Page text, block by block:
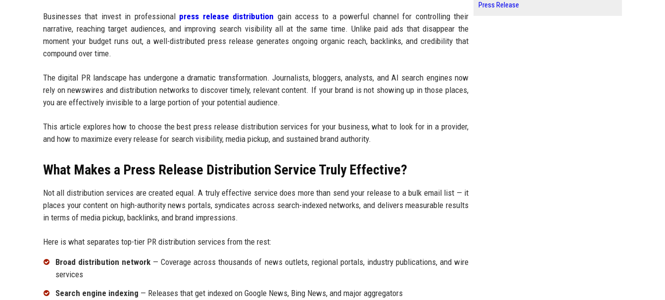
Businesses that invest in professional press release distribution gain access to a powerful channel for controlling their
narrative, reaching target audiences, and improving search visibility all at the same time. Unlike paid ads that disappear the
moment your budget runs out, a well-distributed press release generates ongoing organic reach, backlinks, and credibility that
compound over time.
The digital PR landscape has undergone a dramatic transformation. Journalists, bloggers, analysts, and AI search engines now
rely on newswires and distribution networks to discover timely, relevant content. If your brand is not showing up in those places,
you are effectively invisible to a large portion of your potential audience.
This article explores how to choose the best press release distribution services for your business, what to look for in a provider,
and how to maximize every release for search visibility, media pickup, and sustained brand authority.
What Makes a Press Release Distribution Service Truly Effective?
Not all distribution services are created equal. A truly effective service does more than send your release to a bulk email list — it
places your content on high-authority news portals, syndicates across search-indexed networks, and delivers measurable results
in terms of media pickup, backlinks, and brand impressions.
Here is what separates top-tier PR distribution services from the rest:
Broad distribution network — Coverage across thousands of news outlets, regional portals, industry publications, and wire
services
Search engine indexing — Releases that get indexed on Google News, Bing News, and major aggregators
Press Release